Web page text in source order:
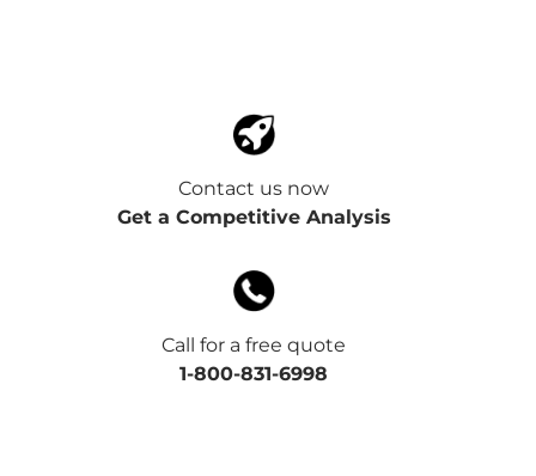
Contact us now
Get a Competitive Analysis
Call for a free quote
1-800-831-6998